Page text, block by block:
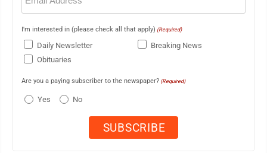
I'm interested in (please check all that apply) (Required)
Daily Newsletter
Breaking News
Obituaries
Are you a paying subscriber to the newspaper? (Required)
Yes No